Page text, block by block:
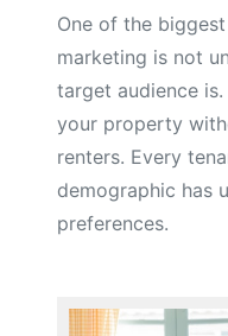
One of the
marketing is not
target audience is.
your property
renters. Every
demographic has
preferences.